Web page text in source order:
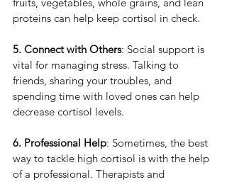
proteins can help keep cortisol in check.
5. Connect with Others: Social support is
vital for managing stress. Talking to
friends, sharing your troubles, and
spending time with loved ones can help
decrease cortisol levels.
6. Professional Help: Sometimes, the best
way to tackle high cortisol is with the help
of a professional. Therapists and